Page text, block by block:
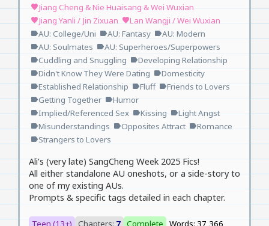
favoriteJiang Cheng & Nie Huaisang & Wei Wuxian
favoriteJiang Yanli / Jin Zixuan favoriteLan Wangji / Wei Wuxian
labelAU: College/Uni labelAU: Fantasy labelAU: Modern
labelAU: Soulmates labelAU: Superheroes/Superpowers
labelCuddling and Snuggling labelDeveloping Relationship
labelDidn't Know They Were Dating labelDomesticity
labelEstablished Relationship labelFluff labelFriends to Lovers
labelGetting Together labelHumor
labelImplied/Referenced Sex labelKissing labelLight Angst
labelMisunderstandings labelOpposites Attract labelRomance
labelStrangers to Lovers
Ali’s (very late) SangCheng Week 2025 Fics!
All either standalone AU oneshots, or a side-story to
one of my existing AUs.
Prompts & specific tags detailed in each chapter.
Teen (13+) Chapters: 7 Complete Words: 37,366